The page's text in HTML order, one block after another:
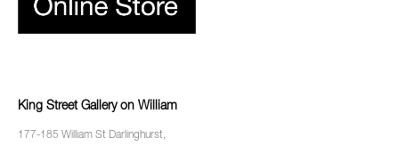
King Street Gallery on William
177-185 William St Darlinghurst,